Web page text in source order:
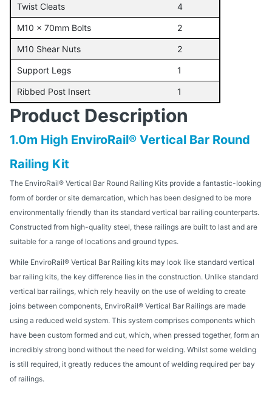
Twist Cleats 4
M10 x 70mm Bolts 2
M10 Shear Nuts 2
Support Legs 1
Ribbed Post Insert 1
Product Description
1.0m High EnviroRail® Vertical Bar Round
Railing Kit
The EnviroRail® Vertical Bar Round Railing Kits provide a fantastic-looking
form of border or site demarcation, which has been designed to be more
environmentally friendly than its standard vertical bar railing counterparts.
Constructed from high-quality steel, these railings are built to last and are
suitable for a range of locations and ground types.
While EnviroRail® Vertical Bar Railing kits may look like standard vertical
bar railing kits, the key difference lies in the construction. Unlike standard
vertical bar railings, which rely heavily on the use of welding to create
joins between components, EnviroRail® Vertical Bar Railings are made
using a reduced weld system. This system comprises components which
have been custom formed and cut, which, when pressed together, form an
incredibly strong bond without the need for welding. Whilst some welding
is still required, it greatly reduces the amount of welding required per bay
of railings.